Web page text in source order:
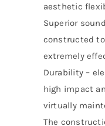
aesthetic
Superior
constructed
extremely
Durability –
high impact
virtually
The